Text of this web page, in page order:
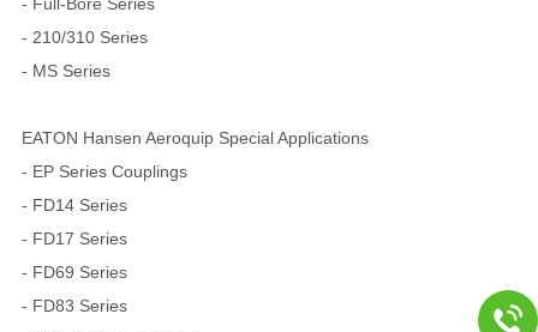
- 210/310 Series
- MS Series
EATON Hansen Aeroquip Special Applications
- EP Series Couplings
- FD14 Series
- FD17 Series
- FD69 Series
- FD83 Series